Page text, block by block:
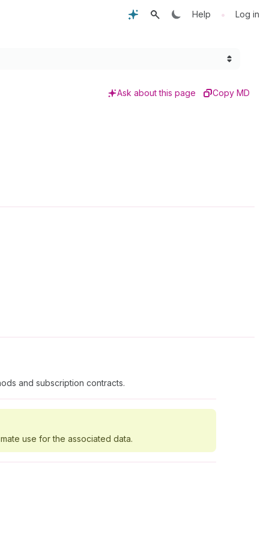
Help • Log in
Ask about this page Copy MD
and subscription contracts.
use for the associated data.